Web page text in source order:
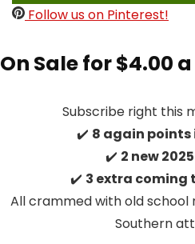
Follow us on Pinterest!
On Sale for $4.00
Subscribe right this
✔️ 8 again
✔️ 2 new
✔️ 3 extra coming
All crammed with old
Southern